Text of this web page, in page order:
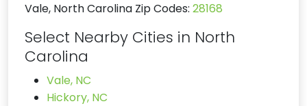
Vale, North Carolina Zip Codes: 28168
Select Nearby Cities in North
Carolina
Vale, NC
Hickory, NC